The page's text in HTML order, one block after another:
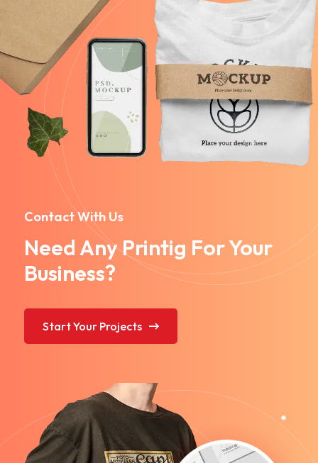
Contact With Us
Need Any Printig For Your
Business?
Start Your Projects